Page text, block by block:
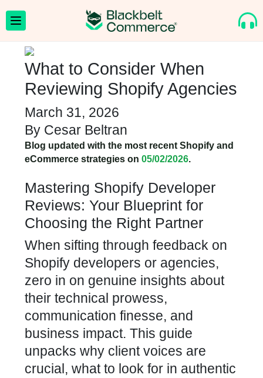
What to Consider When
Reviewing Shopify Agencies
March 31, 2026
By Cesar Beltran
Blog updated with the most recent Shopify and
eCommerce strategies on 05/02/2026.
Mastering Shopify Developer
Reviews: Your Blueprint for
Choosing the Right Partner
When sifting through feedback on
Shopify developers or agencies,
zero in on genuine insights about
their technical prowess,
communication finesse, and
business impact. This guide
unpacks why client voices are
crucial, what to look for in authentic